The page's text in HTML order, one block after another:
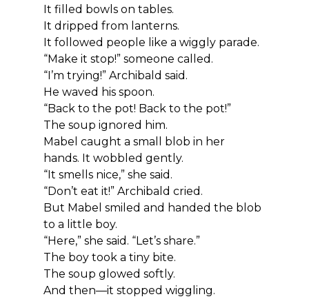
It filled bowls on tables.
It dripped from lanterns.
It followed people like a wiggly parade.
“Make it stop!” someone called.
“I’m trying!” Archibald said.
He waved his spoon.
“Back to the pot! Back to the pot!”
The soup ignored him.
Mabel caught a small blob in her
hands. It wobbled gently.
“It smells nice,” she said.
“Don’t eat it!” Archibald cried.
But Mabel smiled and handed the blob
to a little boy.
“Here,” she said. “Let’s share.”
The boy took a tiny bite.
The soup glowed softly.
And then—it stopped wiggling.